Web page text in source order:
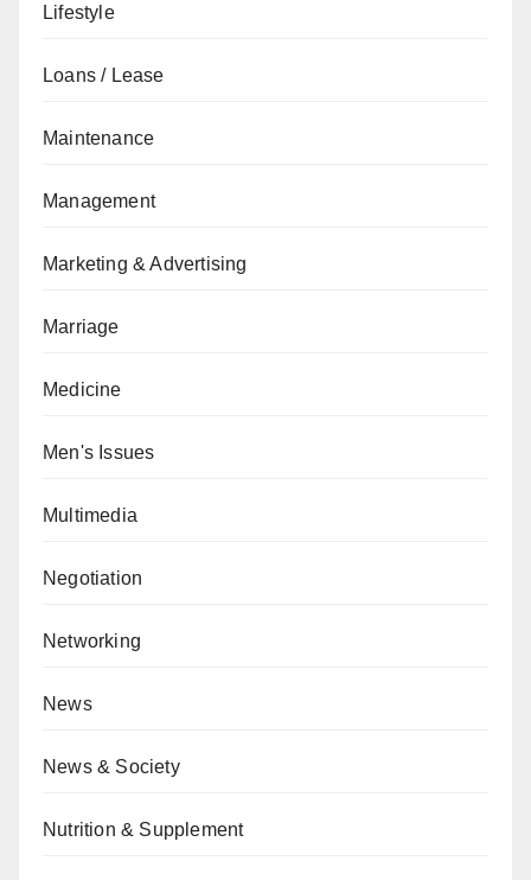
Lifestyle
Loans / Lease
Maintenance
Management
Marketing & Advertising
Marriage
Medicine
Men's Issues
Multimedia
Negotiation
Networking
News
News & Society
Nutrition & Supplement